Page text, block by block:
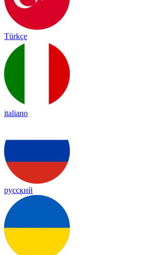
Türkçe
italiano
русский